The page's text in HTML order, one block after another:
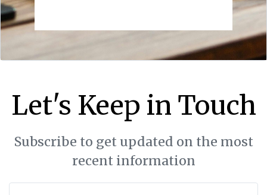
Let's Keep in Touch
Subscribe to get updated on the most
recent information